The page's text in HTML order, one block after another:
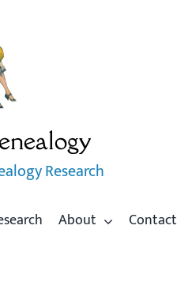
Research
About Contact